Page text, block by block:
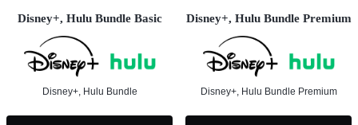
Disney+, Hulu Bundle Basic
Disney+, Hulu Bundle
Disney+, Hulu Bundle Premium
Disney+, Hulu Bundle Premium